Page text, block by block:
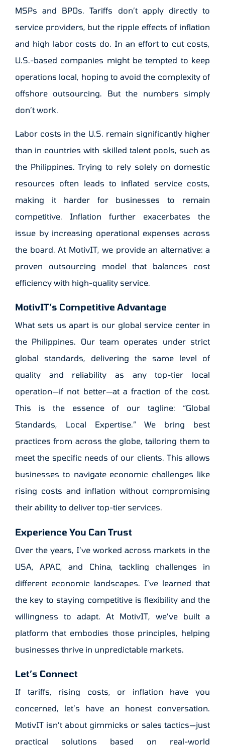
MSPs and BPOs. Tariffs don’t apply directly to
service providers, but the ripple effects of inflation
and high labor costs do. In an effort to cut costs,
U.S.-based companies might be tempted to keep
operations local, hoping to avoid the complexity of
offshore outsourcing. But the numbers simply
don’t work.
Labor costs in the U.S. remain significantly higher
than in countries with skilled talent pools, such as
the Philippines. Trying to rely solely on domestic
resources often leads to inflated service costs,
making it harder for businesses to remain
competitive. Inflation further exacerbates the
issue by increasing operational expenses across
the board. At MotivIT, we provide an alternative: a
proven outsourcing model that balances cost
efficiency with high-quality service.
MotivIT’s Competitive Advantage
What sets us apart is our global service center in
the Philippines. Our team operates under strict
global standards, delivering the same level of
quality and reliability as any top-tier local
operation—if not better—at a fraction of the cost.
This is the essence of our tagline: “Global
Standards, Local Expertise.” We bring best
practices from across the globe, tailoring them to
meet the specific needs of our clients. This allows
businesses to navigate economic challenges like
rising costs and inflation without compromising
their ability to deliver top-tier services.
Experience You Can Trust
Over the years, I’ve worked across markets in the
USA, APAC, and China, tackling challenges in
different economic landscapes. I’ve learned that
the key to staying competitive is flexibility and the
willingness to adapt. At MotivIT, we’ve built a
platform that embodies those principles, helping
businesses thrive in unpredictable markets.
Let’s Connect
If tariffs, rising costs, or inflation have you
concerned, let’s have an honest conversation.
MotivIT isn’t about gimmicks or sales tactics—just
practical solutions based on real-world